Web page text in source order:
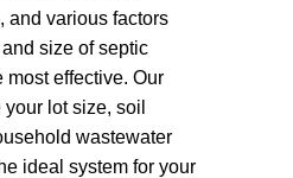
and various factors
size of septic
most effective. Our
lot size, soil
wastewater
ideal system for your